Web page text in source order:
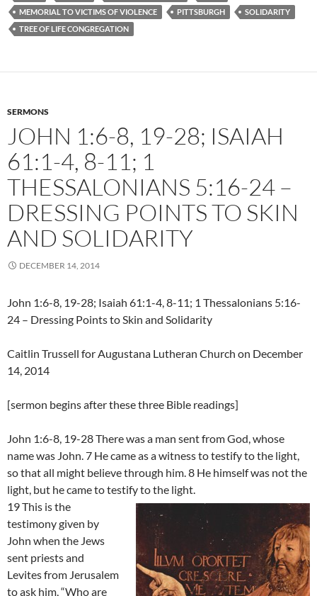
MEMORIAL TO VICTIMS OF VIOLENCE
PITTSBURGH
SOLIDARITY
TREE OF LIFE CONGREGATION
SERMONS
JOHN 1:6-8, 19-28; ISAIAH
61:1-4, 8-11; 1
THESSALONIANS 5:16-24 –
DRESSING POINTS TO SKIN
AND SOLIDARITY
DECEMBER 14, 2014
John 1:6-8, 19-28; Isaiah 61:1-4, 8-11; 1 Thessalonians 5:16-
24 – Dressing Points to Skin and Solidarity
Caitlin Trussell for Augustana Lutheran Church on December
14, 2014
[sermon begins after these three Bible readings]
John 1:6-8, 19-28 There was a man sent from God, whose
name was John. 7 He came as a witness to testify to the light,
so that all might believe through him. 8 He himself was not the
light, but he came to testify to the light.
19 This is the
testimony given by
John when the Jews
sent priests and
Levites from Jerusalem
to ask him, “Who are